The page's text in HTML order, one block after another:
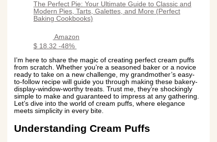
The Perfect Pie: Your Ultimate Guide to Classic and
Modern Pies, Tarts, Galettes, and More (Perfect
Baking Cookbooks)
Amazon
$ 18.32-48%
I’m here to share the magic of creating perfect cream puffs
from scratch. Whether you’re a seasoned baker or a novice
ready to take on a new challenge, my grandmother’s easy-
to-follow recipe will guide you through making these bakery-
display-window-worthy treats. Trust me, they’re shockingly
simple to make and guaranteed to impress at any gathering.
Let’s dive into the world of cream puffs, where elegance
meets simplicity in every bite.
Understanding Cream Puffs